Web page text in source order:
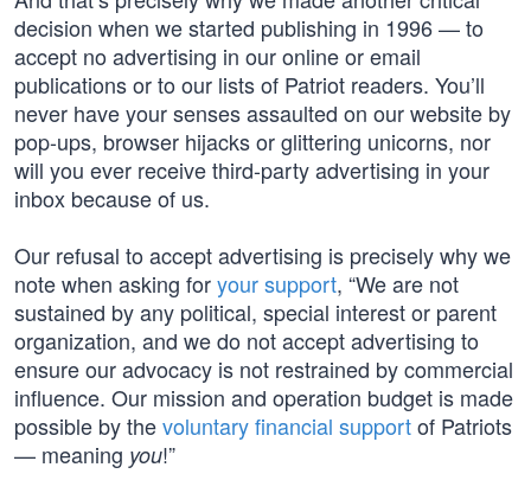
decision when we started publishing in 1996 — to
accept no advertising in our online or email
publications or to our lists of Patriot readers. You’ll
never have your senses assaulted on our website by
pop-ups, browser hijacks or glittering unicorns, nor
will you ever receive third-party advertising in your
inbox because of us.
Our refusal to accept advertising is precisely why we
note when asking foryour support, “We are not
sustained by any political, special interest or parent
organization, and we do not accept advertising to
ensure our advocacy is not restrained by commercial
influence. Our mission and operation budget is made
possible by thevoluntary financial supportof Patriots
— meaning you!”